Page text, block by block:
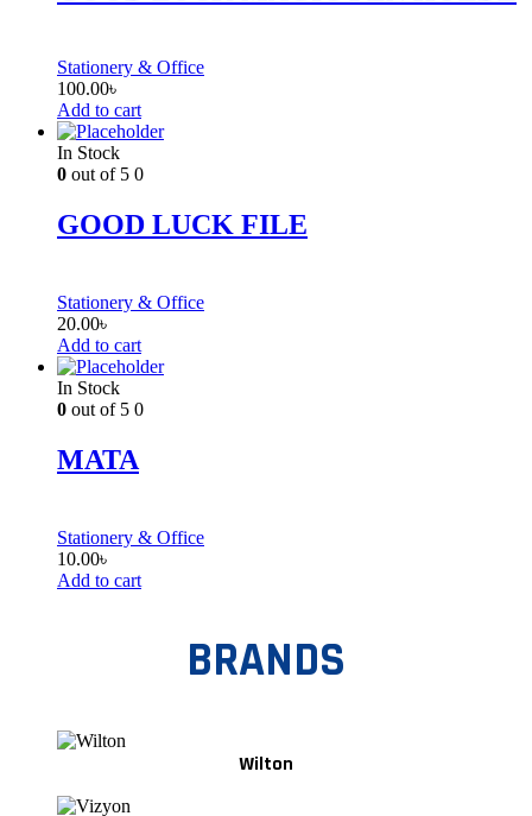
Stationery & Office
100.00৳
Add to cart
In Stock
0 out of 5 0
GOOD LUCK FILE
Stationery & Office
20.00৳
Add to cart
In Stock
0 out of 5 0
MATA
Stationery & Office
10.00৳
Add to cart
BRANDS
Wilton